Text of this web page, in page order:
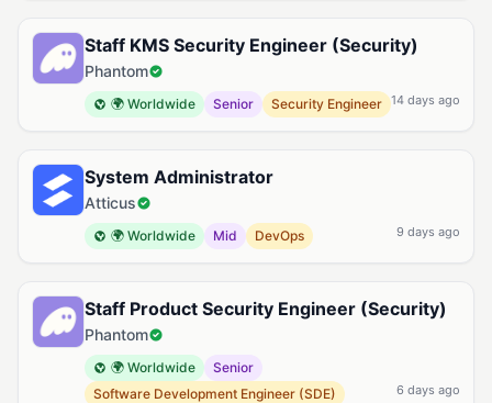
Staff KMS Security Engineer (Security)
Phantom
🌍 Worldwide Senior Security Engineer 14 days ago
System Administrator
Atticus
🌍 Worldwide Mid DevOps 9 days ago
Staff Product Security Engineer (Security)
Phantom
🌍 Worldwide
Senior
Software Development Engineer (SDE)
6 days ago